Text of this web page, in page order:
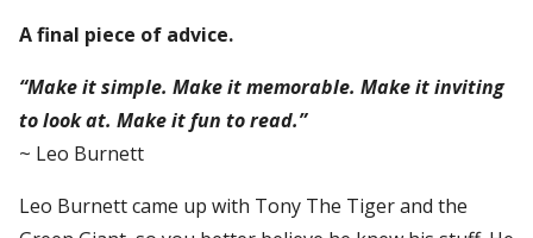
A final piece of advice.
“Make it simple. Make it memorable. Make it inviting
to look at. Make it fun to read.”
~ Leo Burnett
Leo Burnett came up with Tony The Tiger and the